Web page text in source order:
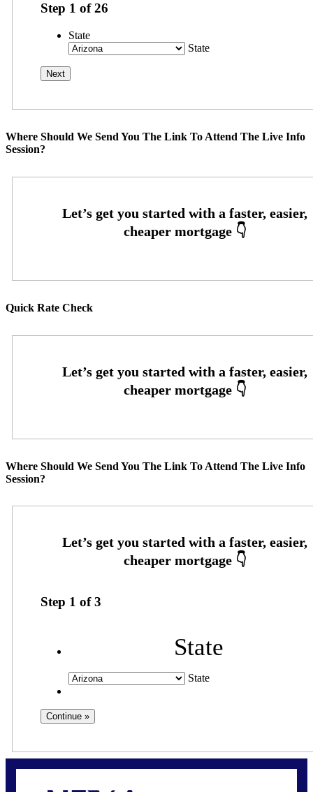
Step 1 of26
State
State
Where Should We Send You The Link To Attend The Live Info
Session?
Quick Rate Check
Where Should We Send You The Link To Attend The Live Info
Session?
Step 1 of3
State
State